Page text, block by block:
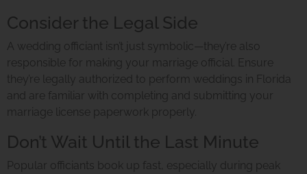
Consider the Legal Side
A wedding officiant isn’t just symbolic—they’re also
responsible for making your marriage official. Ensure
they’re legally authorized to perform weddings in Florida
and are familiar with completing and submitting your
marriage license paperwork properly.
Don’t Wait Until the Last Minute
Popular officiants book up fast, especially during peak